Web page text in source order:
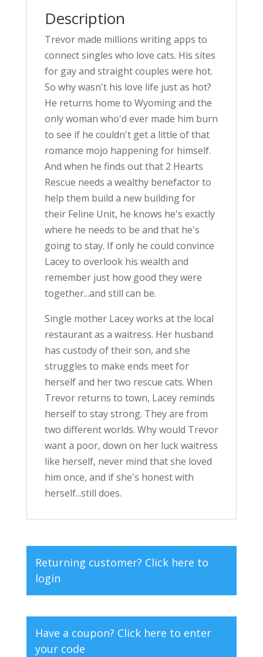
Description
Trevor made millions writing apps to
connect singles who love cats. His sites
for gay and straight couples were hot.
So why wasn't his love life just as hot?
He returns home to Wyoming and the
only woman who'd ever made him burn
to see if he couldn't get a little of that
romance mojo happening for himself.
And when he finds out that 2 Hearts
Rescue needs a wealthy benefactor to
help them build a new building for
their Feline Unit, he knows he's exactly
where he needs to be and that he's
going to stay. If only he could convince
Lacey to overlook his wealth and
remember just how good they were
together...and still can be.
Single mother Lacey works at the local
restaurant as a waitress. Her husband
has custody of their son, and she
struggles to make ends meet for
herself and her two rescue cats. When
Trevor returns to town, Lacey reminds
herself to stay strong. They are from
two different worlds. Why would Trevor
want a poor, down on her luck waitress
like herself, never mind that she loved
him once, and if she's honest with
herself...still does.
Returning customer? Click here to
login
Have a coupon? Click here to enter
your code